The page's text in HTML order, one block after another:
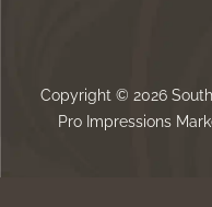
Copyright © 2026
Pro Impressions